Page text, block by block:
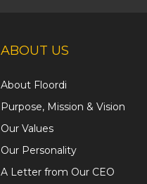
ABOUT US
About Floordi
Purpose, Mission & Vision
Our Values
Our Personality
A Letter from Our CEO